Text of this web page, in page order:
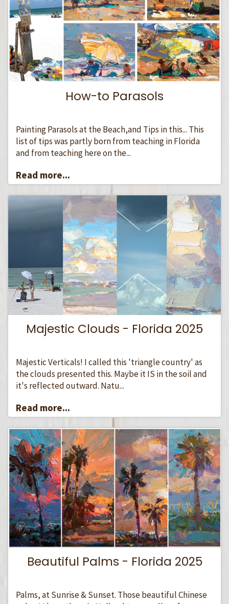
How-to Parasols
Painting Parasols at the Beach,and Tips in this... This
list of tips was partly born from teaching in Florida
and from teaching here on the...
Read more...
Majestic Clouds - Florida 2025
Majestic Verticals! I called this 'triangle country' as
the clouds presented this. Maybe it IS in the soil and
it's reflected outward. Natu...
Read more...
Beautiful Palms - Florida 2025
Palms, at Sunrise & Sunset. Those beautiful Chinese